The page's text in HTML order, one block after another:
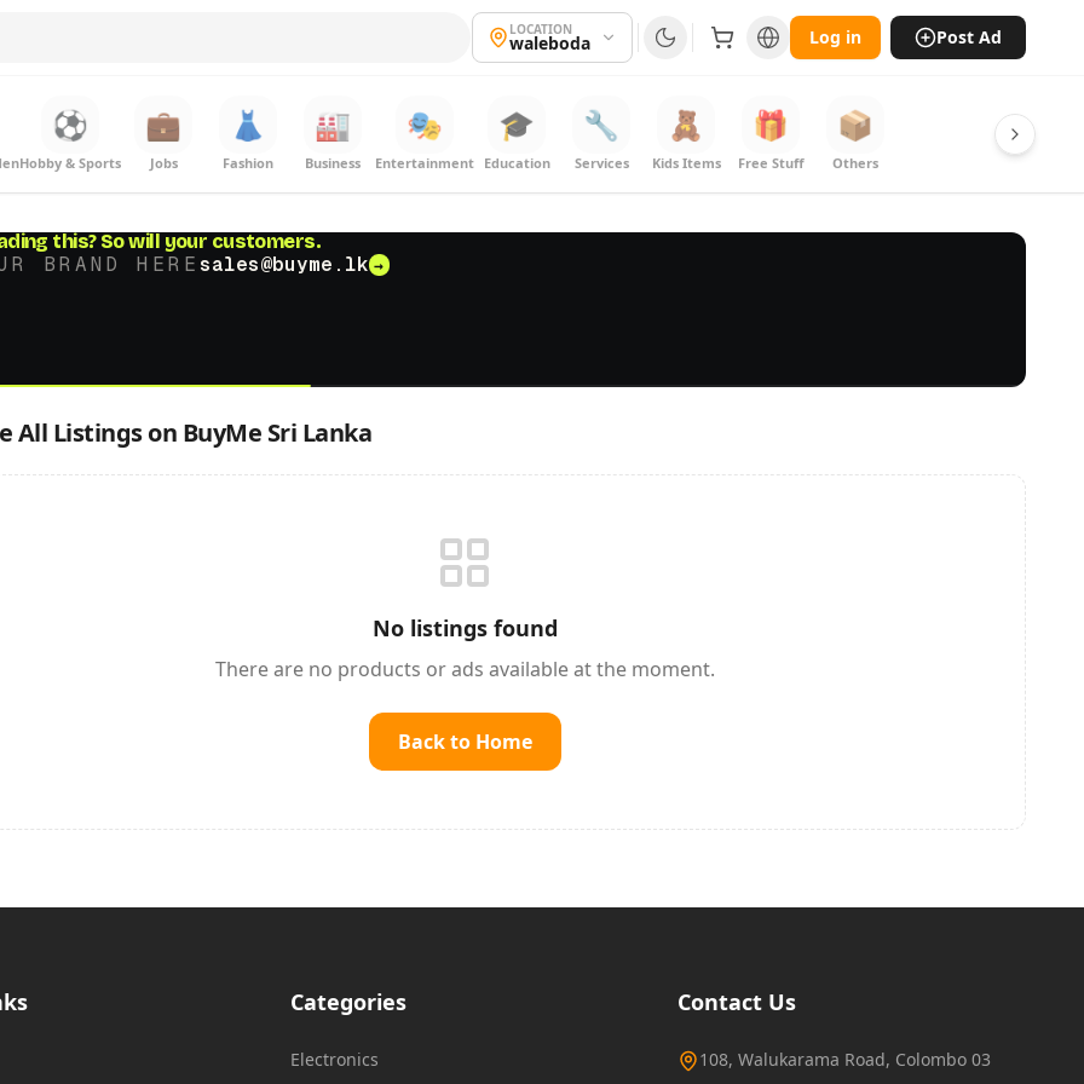
LOCATION
waleboda Log in Post Ad
⚽
Hobby & Sports
💼
Jobs
👗
Fashion
🏭
Business
🎭
Entertainment
🎓
Education
🔧
Services
🧸
Kids Items
🎁
Free Stuff
📦
Others
this? So will your customers.
BRAND HERE sales@buyme.lk →
All Listings on BuyMe Sri Lanka
No listings found
There are no products or ads available at the moment.
Back to Home
Categories
Electronics
Contact Us
108, Walukarama Road, Colombo 03